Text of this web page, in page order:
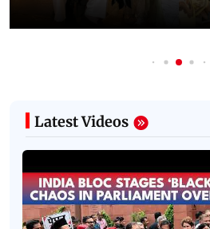
Latest Videos